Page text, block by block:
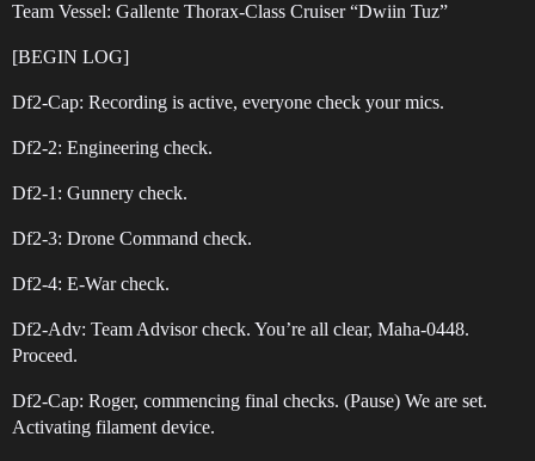
Team Vessel: Gallente Thorax-Class Cruiser “Dwiin Tuz”
[BEGIN LOG]
Df2-Cap: Recording is active, everyone check your mics.
Df2-2: Engineering check.
Df2-1: Gunnery check.
Df2-3: Drone Command check.
Df2-4: E-War check.
Df2-Adv: Team Advisor check. You’re all clear, Maha-0448.
Proceed.
Df2-Cap: Roger, commencing final checks. (Pause) We are set.
Activating filament device.